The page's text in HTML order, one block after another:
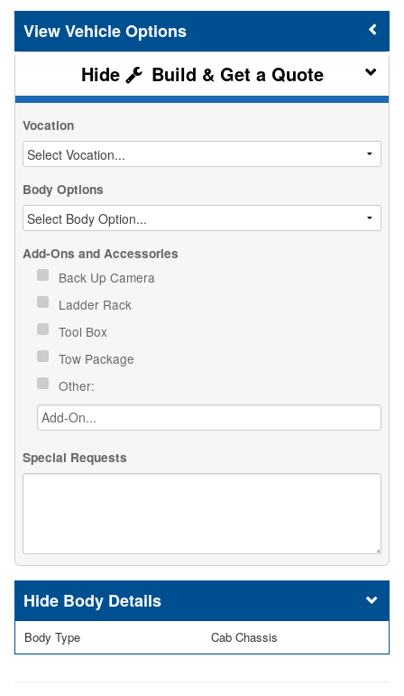
Vehicle Options
Build & Get a Quote
Vocation
Body Options
Add-Ons and Accessories
Back Up Camera
Ladder Rack
Tool Box
Tow Package
Other:
Special Requests
Body Details
Body Type Cab Chassis